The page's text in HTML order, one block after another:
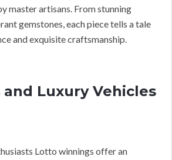
master artisans. From stunning
gemstones, each piece tells a tale
and exquisite craftsmanship.
and Luxury Vehicles
Lotto winnings offer an